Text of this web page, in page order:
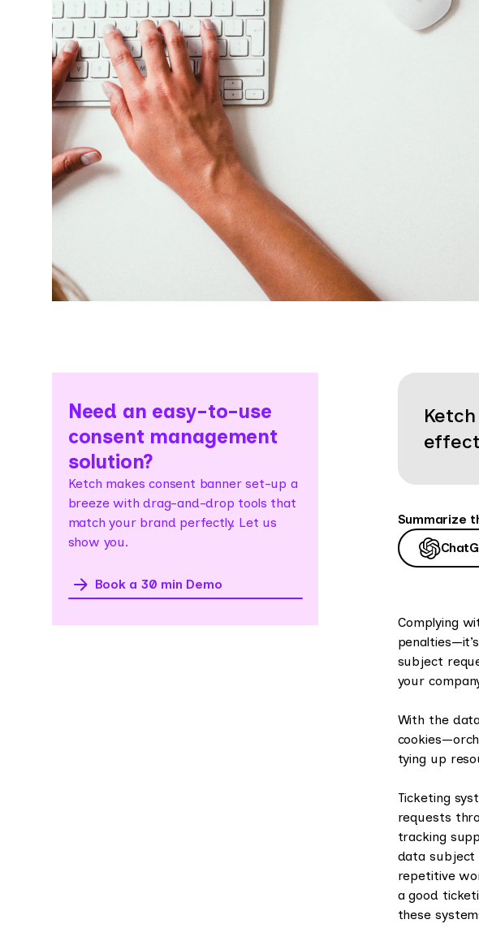
Need an easy-to-use
consent management
solution?
Ketch makes consent banner set-up a
breeze with drag-and-drop tools that
match your brand perfectly. Let us
show you.
Book a 30 min Demo
Summarize
Complying
subject
your
With the
tying up
Ticketing
requests
tracking
data subject
repetitive
a good
these